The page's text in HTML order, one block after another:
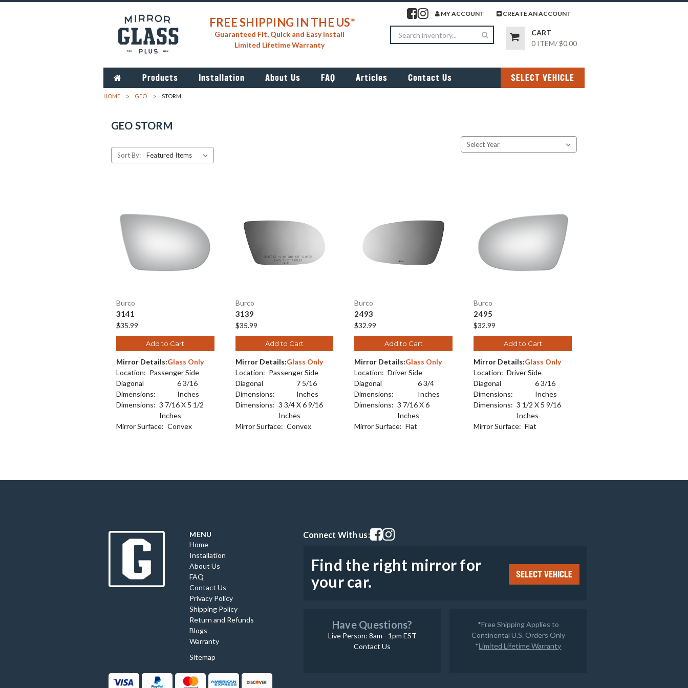
FREE SHIPPING IN THE US*
Guaranteed Fit, Quick and Easy Install
Limited Lifetime Warranty
Visit our facebook page
Visit our instagram page
MY ACCOUNT CREATE AN ACCOUNT
Search
CART
0 ITEM/$0.00
Products Installation About Us FAQ Articles Contact Us SELECT VEHICLE
HOME GEO STORM
GEO STORM
Sort By:
Burco
3141
$35.99
Add to Cart
Mirror Details:Glass Only
Location: Passenger Side
Diagonal
Dimensions:
6 3/16
Inches
Dimensions: 3 7/16 X 5 1/2
Inches
Mirror Surface: Convex
Burco
3139
$35.99
Add to Cart
Mirror Details:Glass Only
Location: Passenger Side
Diagonal
Dimensions:
7 5/16
Inches
Dimensions: 3 3/4 X 6 9/16
Inches
Mirror Surface: Convex
Burco
2493
$32.99
Add to Cart
Mirror Details:Glass Only
Location: Driver Side
Diagonal
Dimensions:
6 3/4
Inches
Dimensions: 3 7/16 X 6
Inches
Mirror Surface: Flat
Burco
2495
$32.99
Add to Cart
Mirror Details:Glass Only
Location: Driver Side
Diagonal
Dimensions:
6 3/16
Inches
Dimensions: 3 1/2 X 5 9/16
Inches
Mirror Surface: Flat
MENU
Home
Installation
About Us
FAQ
Contact Us
Privacy Policy
Shipping Policy
Return and Refunds
Blogs
Warranty
Sitemap
Connect With us:Visit our facebook page
Visit our instagram page
Find the right mirror for
your car.
SELECT VEHICLE
Have Questions?
Live Person: 8am - 1pm EST
Contact Us
*Free Shipping Applies to
Continental U.S. Orders Only
*Limited Lifetime Warranty